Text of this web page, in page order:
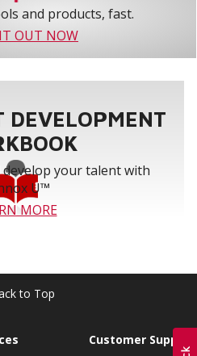
and products, fast.
OUT NOW
DEVELOPMENT
develop your talent with
U™
MORE
to Top
Customer Support